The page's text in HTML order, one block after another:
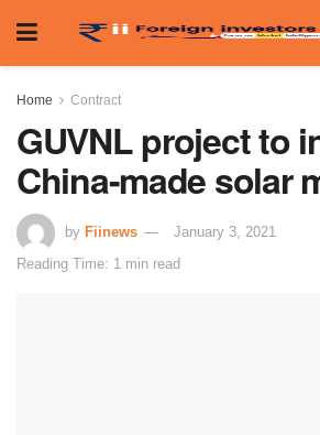
Home Contract
GUVNL project to
China-made solar
by Fiinews
January 3, 2021
Reading Time: 1 min read